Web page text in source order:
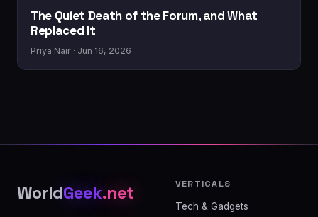
The Quiet Death of the Forum, and What
Replaced It
Priya Nair · Jun 16, 2026
WorldGeek.net
VERTICALS
Tech & Gadgets